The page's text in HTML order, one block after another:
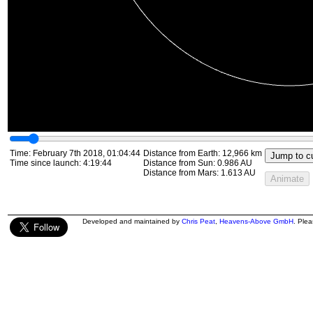
Time: February 7th 2018, 01:17:47
Time since launch: 4:32:47
Distance from Earth: 13,306 km
Distance from Sun: 0.986 AU
Distance from Mars: 1.613 AU
Jump to
Animate
Developed and maintained by Chris Peat Heavens-Above GmbH .